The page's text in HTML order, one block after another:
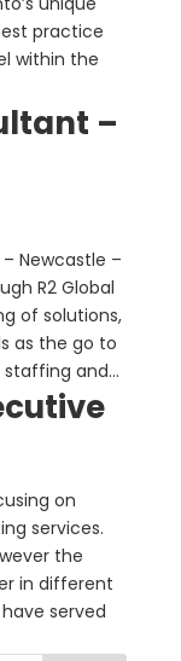
practice
within the
–
Newcastle –
R2 Global
of solutions,
as the go to
and...
on
services.
the
in different
served